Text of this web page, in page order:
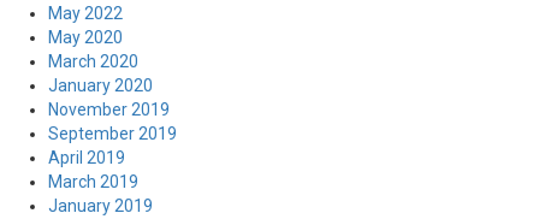
May 2022
May 2020
March 2020
January 2020
November 2019
September 2019
April 2019
March 2019
January 2019